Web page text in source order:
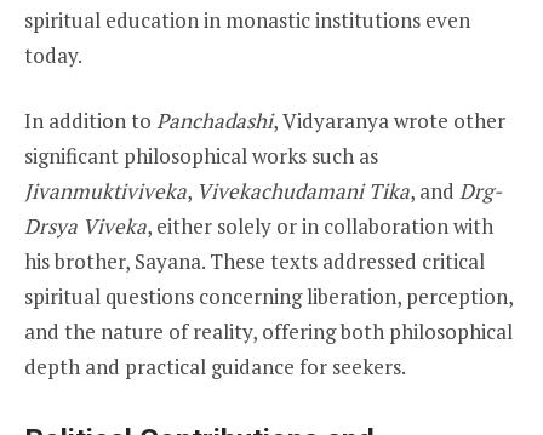
spiritual education in monastic institutions even
today.
In addition to Panchadashi, Vidyaranya wrote other
significant philosophical works such as
Jivanmuktiviveka, Vivekachudamani Tika, and Drg-
Drsya Viveka, either solely or in collaboration with
his brother, Sayana. These texts addressed critical
spiritual questions concerning liberation, perception,
and the nature of reality, offering both philosophical
depth and practical guidance for seekers.